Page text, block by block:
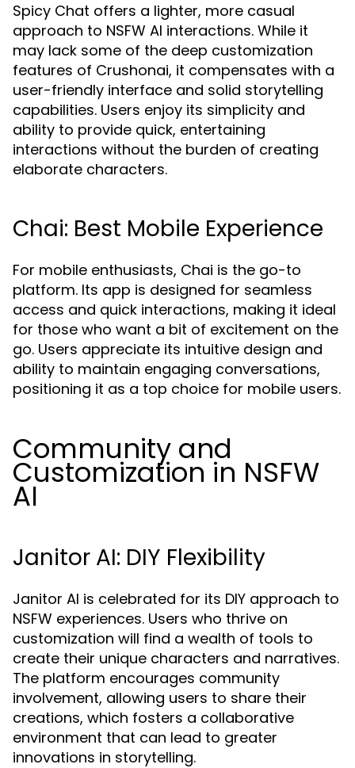
Spicy Chat offers a lighter, more casual
approach to NSFW AI interactions. While it
may lack some of the deep customization
features of Crushonai, it compensates with a
user-friendly interface and solid storytelling
capabilities. Users enjoy its simplicity and
ability to provide quick, entertaining
interactions without the burden of creating
elaborate characters.
Chai: Best Mobile Experience
For mobile enthusiasts, Chai is the go-to
platform. Its app is designed for seamless
access and quick interactions, making it ideal
for those who want a bit of excitement on the
go. Users appreciate its intuitive design and
ability to maintain engaging conversations,
positioning it as a top choice for mobile users.
Community and
Customization in NSFW
AI
Janitor AI: DIY Flexibility
Janitor AI is celebrated for its DIY approach to
NSFW experiences. Users who thrive on
customization will find a wealth of tools to
create their unique characters and narratives.
The platform encourages community
involvement, allowing users to share their
creations, which fosters a collaborative
environment that can lead to greater
innovations in storytelling.